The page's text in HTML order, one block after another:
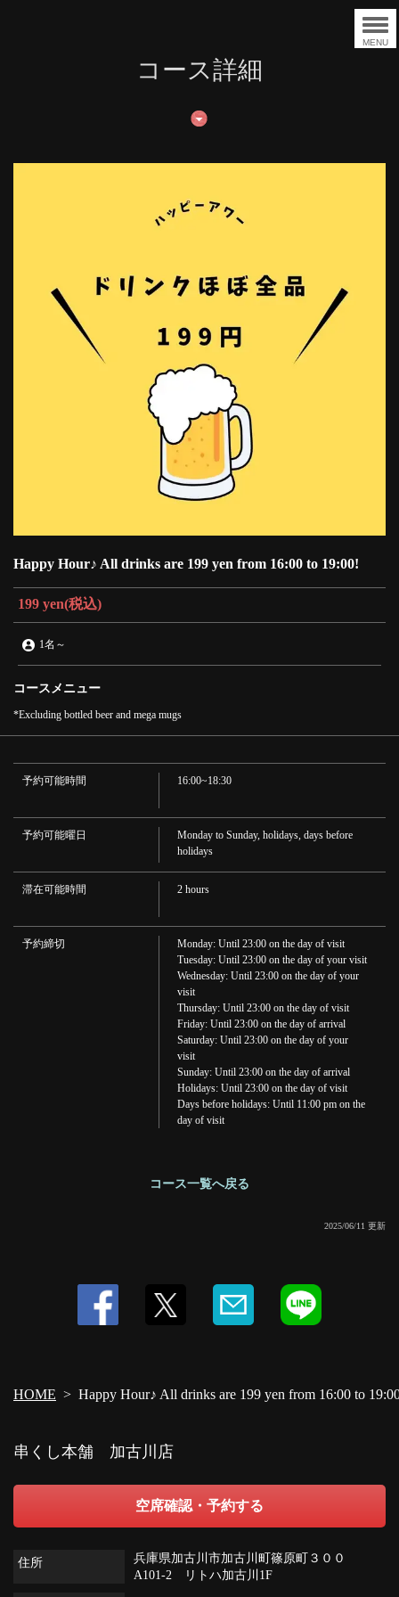
MENU
コース詳細
Happy Hour♪ All drinks are 199 yen from 16:00 to 19:00!
199 yen(税込)
1名 ～
コースメニュー
*Excluding bottled beer and mega mugs
予約可能時間 16:00~18:30
予約可能曜日
Monday to Sunday, holidays, days before
holidays
滞在可能時間 2 hours
予約締切
Monday: Until 23:00 on the day of visit
Tuesday: Until 23:00 on the day of your visit
Wednesday: Until 23:00 on the day of your
visit
Thursday: Until 23:00 on the day of visit
Friday: Until 23:00 on the day of arrival
Saturday: Until 23:00 on the day of your
visit
Sunday: Until 23:00 on the day of arrival
Holidays: Until 23:00 on the day of visit
Days before holidays: Until 11:00 pm on the
day of visit
コース一覧へ戻る
2025/06/11 更新
HOME Happy Hour♪ All drinks are 199 yen from 16:00 to
この店舗情報をシェアする
兵庫県加古川市加古川町篠原町３００ A101-2 リトハ加古川1F
https://kushikakogawa.owst.jp/courses/170407314
お店情報をコピー
閉じる
串くし本舗 加古川店
空席確認・予約する
住所
兵庫県加古川市加古川町篠原町３００
A101-2 リトハ加古川1F